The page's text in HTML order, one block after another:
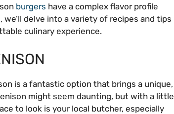
burgers have a complex flavor profile
delve into a variety of recipes and tips
culinary experience.
is a fantastic option that brings a unique,
might seem daunting, but with a little
to look is your local butcher, especially